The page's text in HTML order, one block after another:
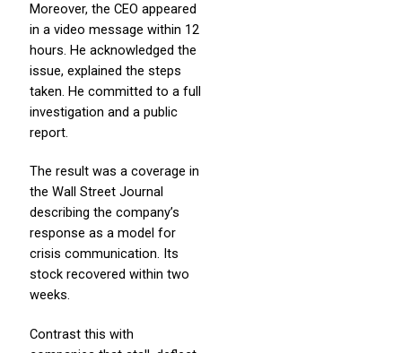
Moreover, the CEO appeared
in a video message within 12
hours. He acknowledged the
issue, explained the steps
taken. He committed to a full
investigation and a public
report.
The result was a coverage in
the Wall Street Journal
describing the company’s
response as a model for
crisis communication. Its
stock recovered within two
weeks.
Contrast this with